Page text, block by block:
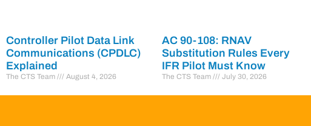
Controller Pilot Data Link
Communications (CPDLC)
Explained
The CTS Team August 4, 2026
AC 90-108: RNAV
Substitution Rules Every
IFR Pilot Must Know
The CTS Team July 30, 2026